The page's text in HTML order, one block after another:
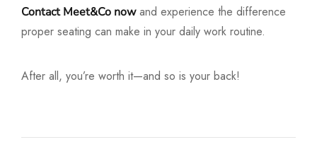
Contact Meet&Co now and experience the difference
proper seating can make in your daily work routine.
After all, you’re worth it—and so is your back!